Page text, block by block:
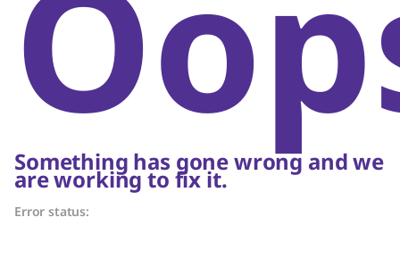
Something has gone wrong and we
are working to fix it.
Error status: